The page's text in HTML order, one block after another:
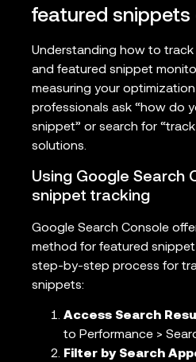
featured snippets
Understanding how to
and featured snippet
measuring your optimization
professionals ask “how do
snippet” or search for
solutions.
Using Google Search
snippet tracking
Google Search Console
method for featured snippet
step-by-step process for
snippets:
Access Search
to Performance >
Filter by Search